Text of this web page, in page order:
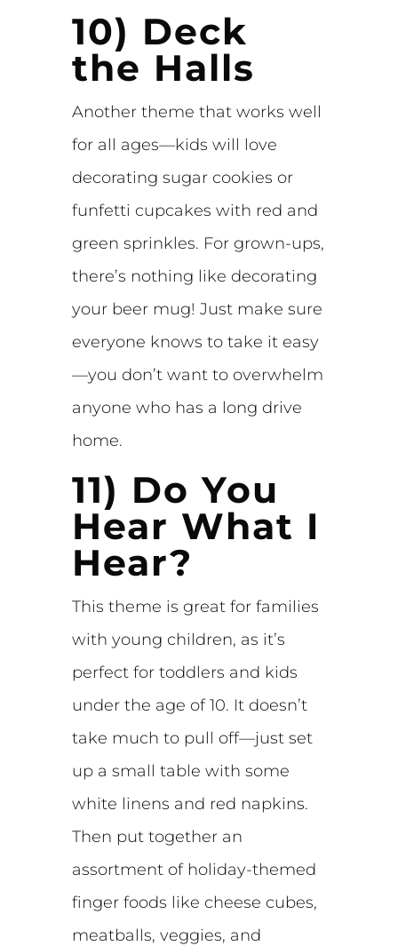
10) Deck
the Halls
Another theme that works well
for all ages—kids will love
decorating sugar cookies or
funfetti cupcakes with red and
green sprinkles. For grown-ups,
there’s nothing like decorating
your beer mug! Just make sure
everyone knows to take it easy
—you don’t want to overwhelm
anyone who has a long drive
home.
11) Do You
Hear What I
Hear?
This theme is great for families
with young children, as it’s
perfect for toddlers and kids
under the age of 10. It doesn’t
take much to pull off—just set
up a small table with some
white linens and red napkins.
Then put together an
assortment of holiday-themed
finger foods like cheese cubes,
meatballs, veggies, and